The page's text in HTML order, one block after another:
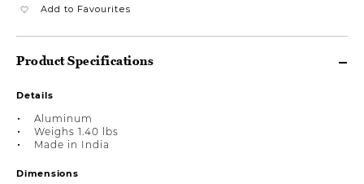
Add to Favourites
Product Specifications
Details
Aluminum
Weighs 1.40 lbs
Made in India
Dimensions